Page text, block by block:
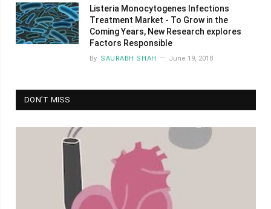
Listeria Monocytogenes Infections
Treatment Market - To Grow in the
Coming Years, New Research explores
Factors Responsible
By SAURABH SHAH June 19, 2018
DON’T MISS